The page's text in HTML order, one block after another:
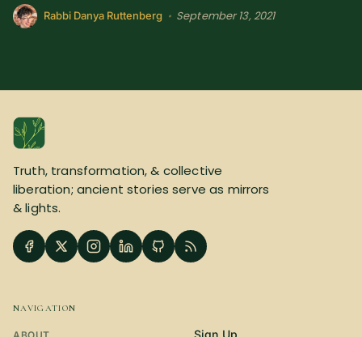
Rabbi Danya Ruttenberg • September 13, 2021
Truth, transformation, & collective
liberation; ancient stories serve as mirrors
& lights.
NAVIGATION
Sign Up